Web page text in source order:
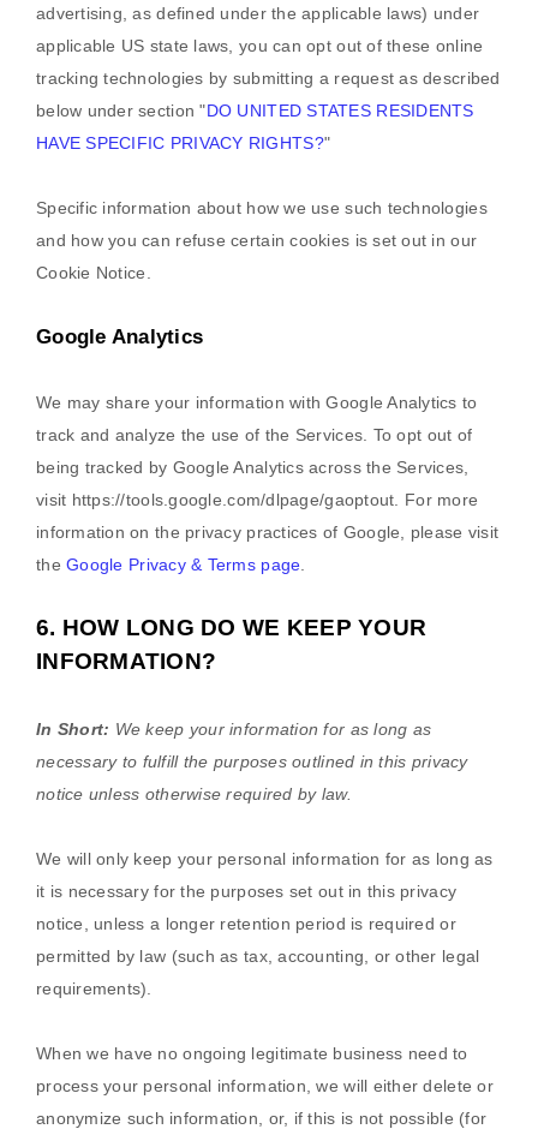
advertising, as defined under the applicable laws) under
applicable US state laws, you can opt out of these online
tracking technologies by submitting a request as described
below under section"DO UNITED STATES RESIDENTS
HAVE SPECIFIC PRIVACY RIGHTS?"
Specific information about how we use such technologies
and how you can refuse certain cookies is set out in our
Cookie Notice.
Google Analytics
We may share your information with Google Analytics to
track and analyze the use of the Services. To opt out of
being tracked by Google Analytics across the Services,
visit https://tools.google.com/dlpage/gaoptout. For more
information on the privacy practices of Google, please visit
theGoogle Privacy & Terms page.
6. HOW LONG DO WE KEEP YOUR
INFORMATION?
In Short: We keep your information for as long as
necessary to fulfillthe purposes outlined in this privacy
notice unless otherwise required by law.
We will only keep your personal information for as long as
it is necessary for the purposes set out in this privacy
notice, unless a longer retention period is required or
permitted by law (such as tax, accounting, or other legal
requirements).
When we have no ongoing legitimate business need to
process your personal information, we will either delete or
anonymize such information, or, if this is not possible (for